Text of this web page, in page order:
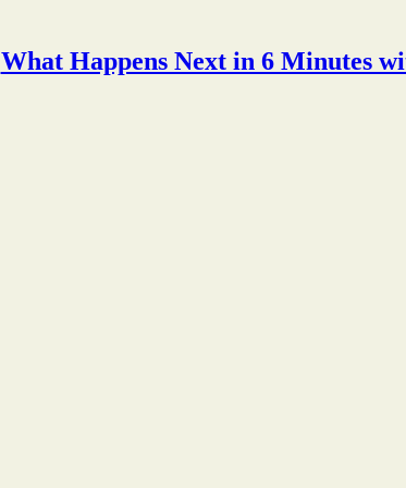
What Happens Next in 6 Minutes